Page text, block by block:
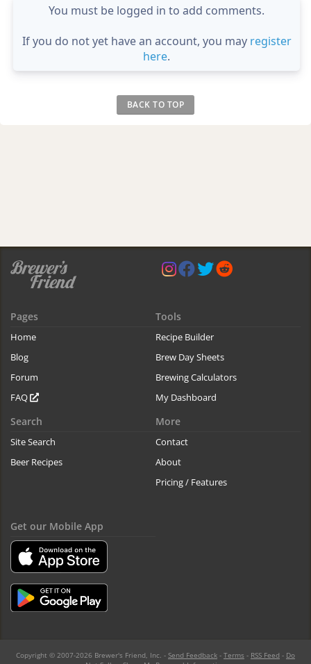
You must be logged in to add comments.
If you do not yet have an account, you may register
here.
BACK TO TOP
Pages
Home
Blog
Forum
FAQ
Tools
Recipe Builder
Brew Day Sheets
Brewing Calculators
My Dashboard
Search
Site Search
Beer Recipes
More
Contact
About
Pricing / Features
Get our Mobile App
Copyright © 2007-2026 Brewer's Friend, Inc. - Send Feedback - Terms - RSS Feed - Do